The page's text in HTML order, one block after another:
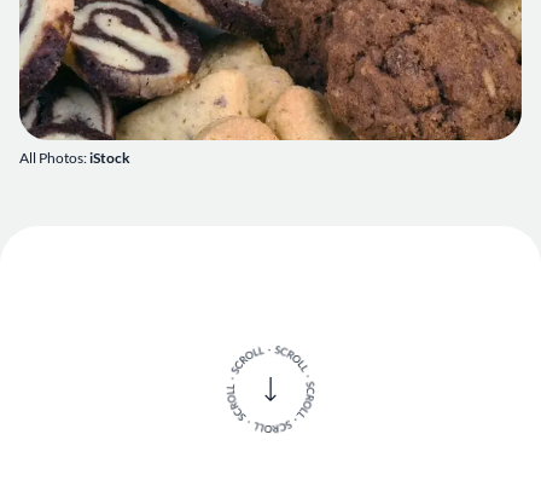
All Photos:iStock